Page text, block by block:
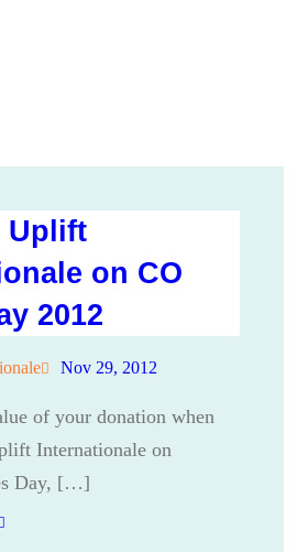
Uplift
on CO
2012
Nov 29, 2012
of your donation when
Internationale on
Day, […]